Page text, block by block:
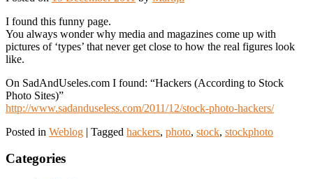
I found this funny page.
You always wonder why media and magazines come up with
pictures of ‘types’ that never get close to how the real figures look
like.
On SadAndUseles.com I found: “Hackers (According to Stock
Photo Sites)”
http://www.sadanduseless.com/2011/12/stock-photo-hackers/
Posted in Weblog | Tagged hackers, photo, stock, stockphoto
Categories